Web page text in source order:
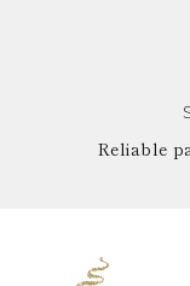
Reliable